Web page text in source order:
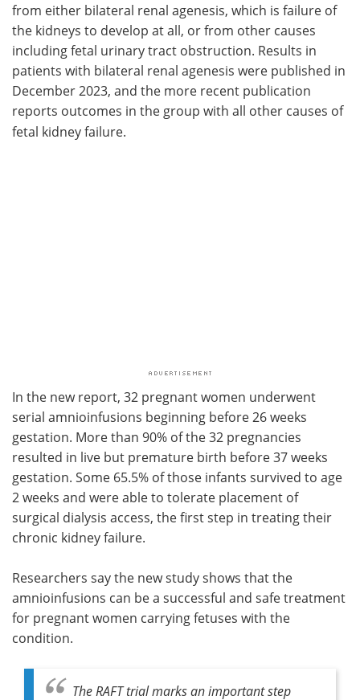
from either bilateral renal agenesis, which is failure of
the kidneys to develop at all, or from other causes
including fetal urinary tract obstruction. Results in
patients with bilateral renal agenesis were published in
December 2023, and the more recent publication
reports outcomes in the group with all other causes of
fetal kidney failure.
In the new report, 32 pregnant women underwent
serial amnioinfusions beginning before 26 weeks
gestation. More than 90% of the 32 pregnancies
resulted in live but premature birth before 37 weeks
gestation. Some 65.5% of those infants survived to age
2 weeks and were able to tolerate placement of
surgical dialysis access, the first step in treating their
chronic kidney failure.
Researchers say the new study shows that the
amnioinfusions can be a successful and safe treatment
for pregnant women carrying fetuses with the
condition.
The RAFT trial marks an important step